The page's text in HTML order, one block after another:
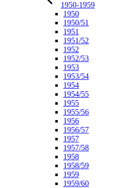
1950-1959
1950
1950/51
1951
1951/52
1952
1952/53
1953
1953/54
1954
1954/55
1955
1955/56
1956
1956/57
1957
1957/58
1958
1958/59
1959
1959/60